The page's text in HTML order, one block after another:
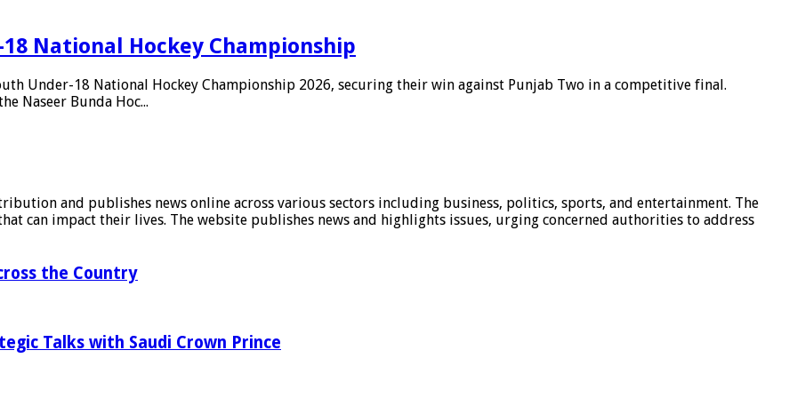
National Hockey Championship
Under-18 National Hockey Championship 2026, securing their win against Punjab Two in a competitive final.
Naseer Bunda Hoc...
and publishes news online across various sectors including business, politics, sports, and entertainment. The
can impact their lives. The website publishes news and highlights issues, urging concerned authorities to address
the Country
Talks with Saudi Crown Prince